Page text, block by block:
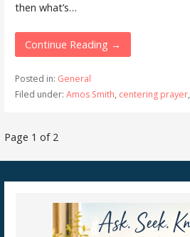
then what’s…
Continue Reading →
Posted in: General
Filed under: Amos Smith, centering prayer,
Post
navigation
Page 1 of 2